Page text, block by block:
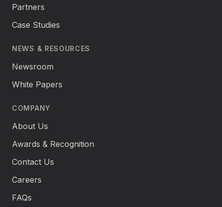
Partners
Case Studies
NEWS & RESOURCES
Newsroom
White Papers
COMPANY
About Us
Awards & Recognition
Contact Us
Careers
FAQs